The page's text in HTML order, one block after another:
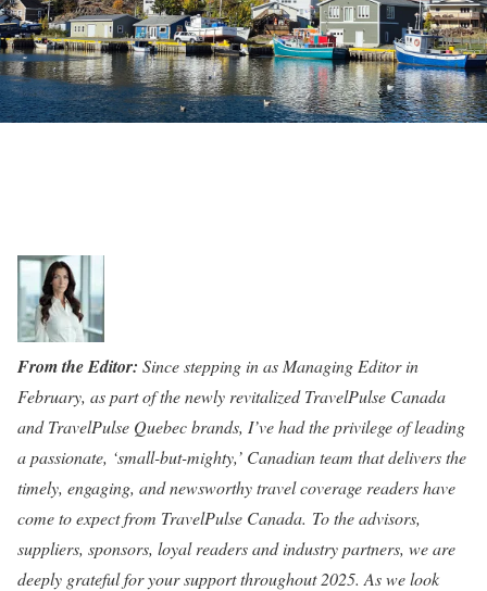
From the Editor: Since stepping in as Managing Editor in
February, as part of the newly revitalized TravelPulse Canada
and TravelPulse Quebec brands, I’ve had the privilege of leading
a passionate, ‘small-but-mighty,’ Canadian team that delivers the
timely, engaging, and newsworthy travel coverage readers have
come to expect from TravelPulse Canada. To the advisors,
suppliers, sponsors, loyal readers and industry partners, we are
deeply grateful for your support throughout 2025. As we look